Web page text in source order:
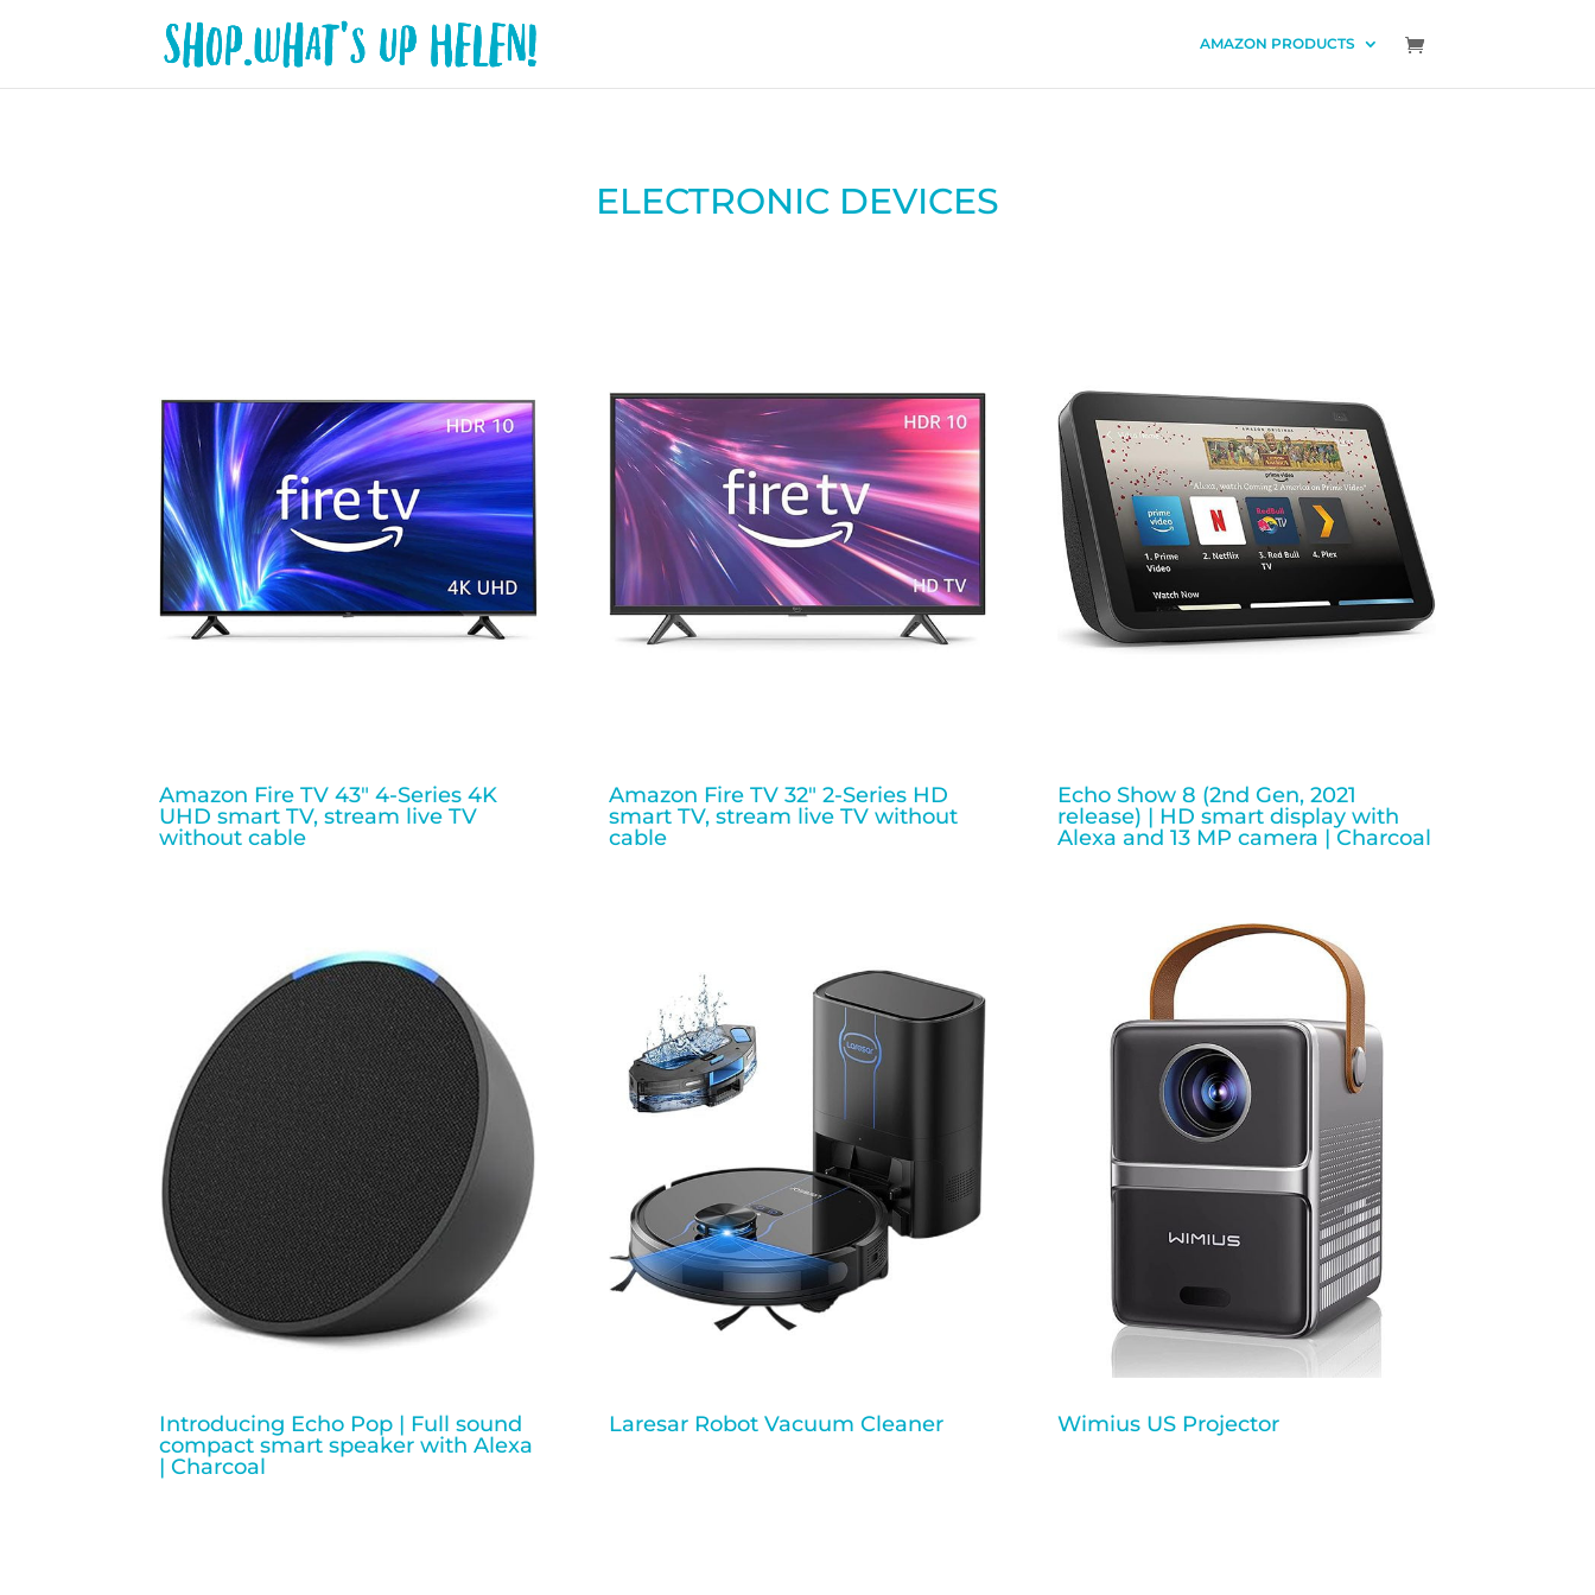
AMAZON PRODUCTS
ELECTRONIC DEVICES
Amazon Fire TV 43″ 4-Series 4K
UHD smart TV, stream live TV
without cable
Amazon Fire TV 32″ 2-Series HD
smart TV, stream live TV without
cable
Echo Show 8 (2nd Gen, 2021
release) | HD smart display with
Alexa and 13 MP camera | Charcoal
Introducing Echo Pop | Full sound
compact smart speaker with Alexa
| Charcoal
Laresar Robot Vacuum Cleaner Wimius US Projector